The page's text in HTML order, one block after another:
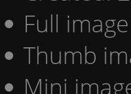
Full
Thumb
Mini